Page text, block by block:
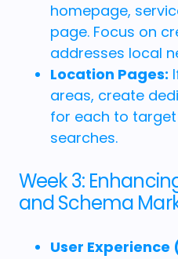
homepage,
page. Focus on
addresses local
Location Pages:
areas, create
for each to
searches.
Week 3:
and Schema
User